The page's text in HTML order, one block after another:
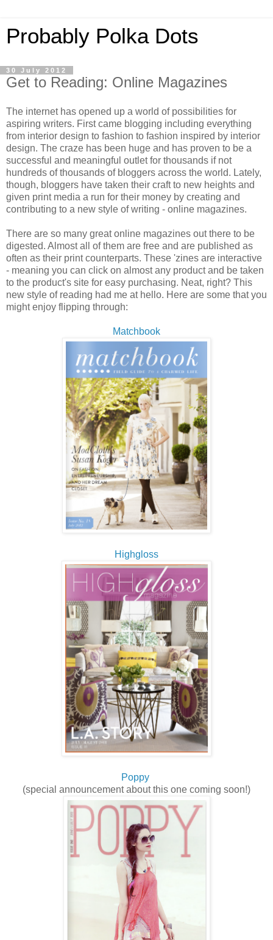
Probably Polka Dots
30 July 2012
Get to Reading: Online Magazines
The internet has opened up a world of possibilities for
aspiring writers. First came blogging including everything
from interior design to fashion to fashion inspired by interior
design. The craze has been huge and has proven to be a
successful and meaningful outlet for thousands if not
hundreds of thousands of bloggers across the world. Lately,
though, bloggers have taken their craft to new heights and
given print media a run for their money by creating and
contributing to a new style of writing - online magazines.
There are so many great online magazines out there to be
digested. Almost all of them are free and are published as
often as their print counterparts. These 'zines are interactive
- meaning you can click on almost any product and be taken
to the product's site for easy purchasing. Neat, right? This
new style of reading had me at hello. Here are some that you
might enjoy flipping through:
Matchbook
Highgloss
Poppy
(special announcement about this one coming soon!)